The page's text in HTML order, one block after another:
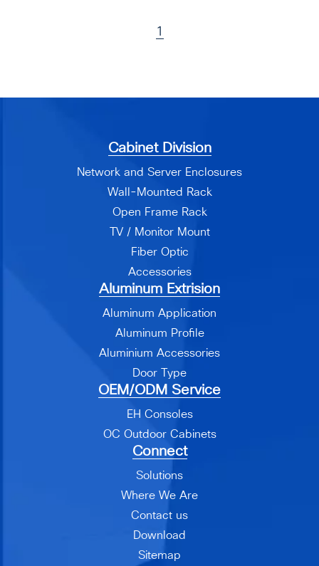
1
Cabinet Division
Network and Server Enclosures
Wall-Mounted Rack
Open Frame Rack
TV / Monitor Mount
Fiber Optic
Accessories
Aluminum Extrision
Aluminum Application
Aluminum Profile
Aluminium Accessories
Door Type
OEM/ODM Service
EH Consoles
OC Outdoor Cabinets
Connect
Solutions
Where We Are
Contact us
Download
Sitemap